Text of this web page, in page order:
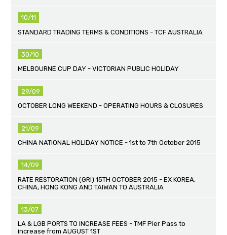
10/11
STANDARD TRADING TERMS & CONDITIONS - TCF AUSTRALIA
30/10
MELBOURNE CUP DAY - VICTORIAN PUBLIC HOLIDAY
29/09
OCTOBER LONG WEEKEND - OPERATING HOURS & CLOSURES
21/09
CHINA NATIONAL HOLIDAY NOTICE - 1st to 7th October 2015
14/09
RATE RESTORATION (GRI) 15TH OCTOBER 2015 - EX KOREA,
CHINA, HONG KONG AND TAIWAN TO AUSTRALIA
13/07
LA & LGB PORTS TO INCREASE FEES - TMF Pier Pass to
increase from AUGUST 1ST